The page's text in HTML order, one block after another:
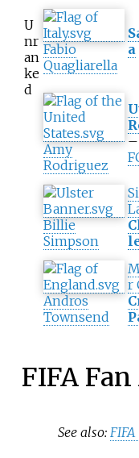
U
nr
an
ke
d
Fabio
Quagliarella
a
Amy
Rodriguez
–
Billie
Simpson
Andros
Townsend
r
FIFA
See also: